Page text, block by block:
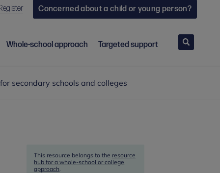
Concerned about a child or young person?
Whole-school approach Targeted support
Search
secondary schools and colleges
This resource belongs to the resource
hub for a whole-school or college
approach.